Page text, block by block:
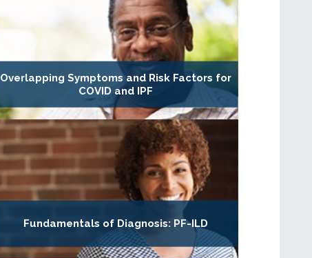
Overlapping Symptoms and Risk Factors for
COVID and IPF
Fundamentals of Diagnosis: PF-ILD